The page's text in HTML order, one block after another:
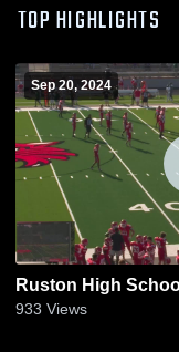
TOP HIGHLIGHTS
Sep 20, 2024
Ruston High
933 Views